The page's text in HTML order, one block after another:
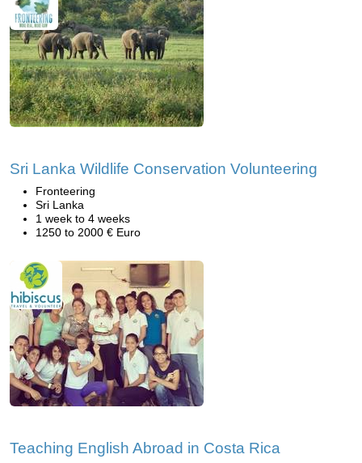
Sri Lanka Wildlife Conservation Volunteering
Fronteering
Sri Lanka
1 week to 4 weeks
1250 to 2000 € Euro
Teaching English Abroad in Costa Rica